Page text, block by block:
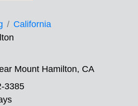
California
Mount Hamilton, CA
3385